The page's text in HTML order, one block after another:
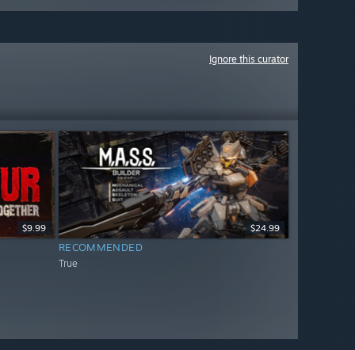
Ignore this curator
$9.99 $24.99
RECOMMENDED
True